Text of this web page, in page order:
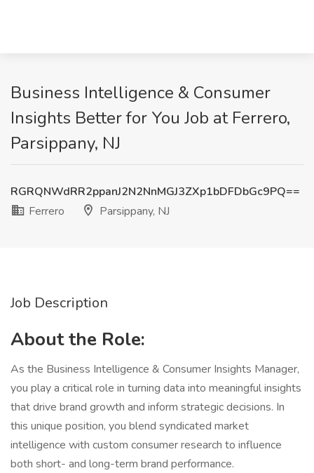
Business Intelligence & Consumer
Insights Better for You Job at Ferrero,
Parsippany, NJ
RGRQNWdRR2ppanJ2N2NnMGJ3ZXp1bDFDbGc9PQ==
Ferrero
Parsippany, NJ
Job Description
About the Role:
As the Business Intelligence & Consumer Insights Manager,
you play a critical role in turning data into meaningful insights
that drive brand growth and inform strategic decisions. In
this unique position, you blend syndicated market
intelligence with custom consumer research to influence
both short- and long-term brand performance.